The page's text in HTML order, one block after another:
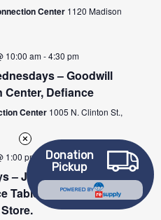
Center 1120 Madison
10:00 am-4:30 pm
– Goodwill
Defiance
Center 1005 N. Clinton St.,
1:00 pm 3:00 pm
– Job Connection
Table at the Bowling
Donation
Pickup
POWERED BY